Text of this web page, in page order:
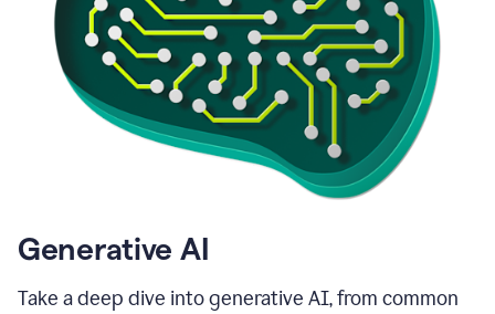
Generative AI
Take a deep dive into generative AI, from common